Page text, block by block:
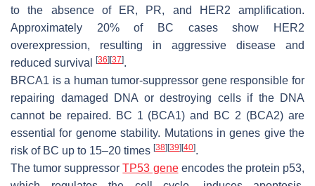
to the absence of ER, PR, and HER2 amplification.
Approximately 20% of BC cases show HER2
overexpression, resulting in aggressive disease and
reduced survival
[36] [37].
BRCA1 is a human tumor-suppressor gene responsible for
repairing damaged DNA or destroying cells if the DNA
cannot be repaired. BC 1 (BCA1) and BC 2 (BCA2) are
essential for genome stability. Mutations in genes give the
risk of BC up to 15–20 times [38] [39] [40].
The tumor suppressorTP53 geneencodes the protein p53,